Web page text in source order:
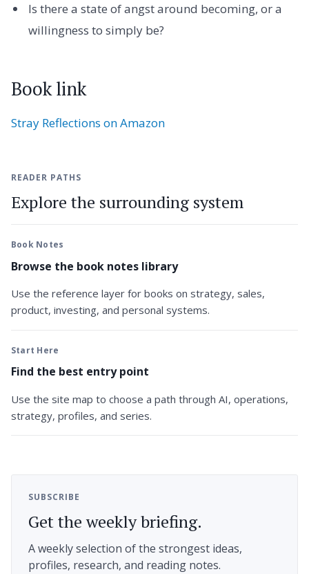
Is there a state of angst around becoming, or a
willingness to simply be?
Book link
Stray Reflections on Amazon
READER PATHS
Explore the surrounding system
Book Notes
Browse the book notes library
Use the reference layer for books on strategy, sales,
product, investing, and personal systems.
Start Here
Find the best entry point
Use the site map to choose a path through AI, operations,
strategy, profiles, and series.
SUBSCRIBE
Get the weekly briefing.
A weekly selection of the strongest ideas,
profiles, research, and reading notes.